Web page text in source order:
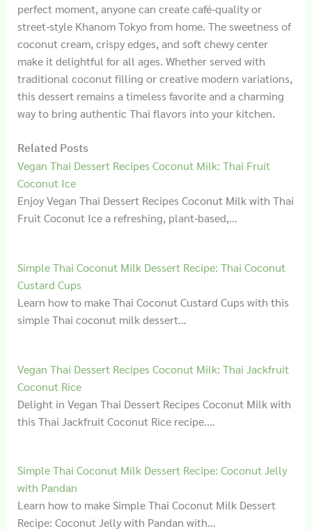
perfect moment, anyone can create café-quality or
street-style Khanom Tokyo from home. The sweetness of
coconut cream, crispy edges, and soft chewy center
make it delightful for all ages. Whether served with
traditional coconut filling or creative modern variations,
this dessert remains a timeless favorite and a charming
way to bring authentic Thai flavors into your kitchen.
Related Posts
Vegan Thai Dessert Recipes Coconut Milk: Thai Fruit
Coconut Ice
Enjoy Vegan Thai Dessert Recipes Coconut Milk with Thai
Fruit Coconut Ice a refreshing, plant-based,…
Simple Thai Coconut Milk Dessert Recipe: Thai Coconut
Custard Cups
Learn how to make Thai Coconut Custard Cups with this
simple Thai coconut milk dessert…
Vegan Thai Dessert Recipes Coconut Milk: Thai Jackfruit
Coconut Rice
Delight in Vegan Thai Dessert Recipes Coconut Milk with
this Thai Jackfruit Coconut Rice recipe.…
Simple Thai Coconut Milk Dessert Recipe: Coconut Jelly
with Pandan
Learn how to make Simple Thai Coconut Milk Dessert
Recipe: Coconut Jelly with Pandan with…